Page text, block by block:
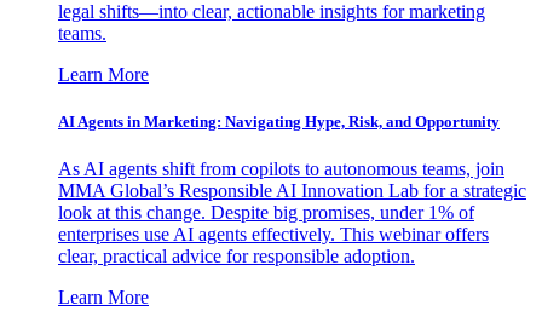
legal shifts—into clear, actionable insights for marketing
teams.
Learn More
AI Agents in Marketing: Navigating Hype, Risk, and Opportunity
As AI agents shift from copilots to autonomous teams, join
MMA Global’s Responsible AI Innovation Lab for a strategic
look at this change. Despite big promises, under 1% of
enterprises use AI agents effectively. This webinar offers
clear, practical advice for responsible adoption.
Learn More